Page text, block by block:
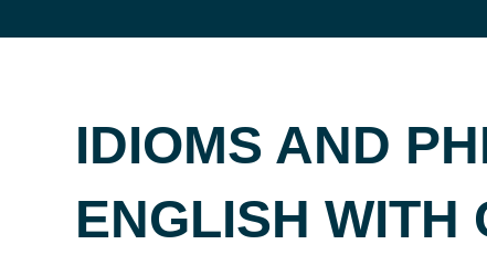
IDIOMS AND
ENGLISH WITH